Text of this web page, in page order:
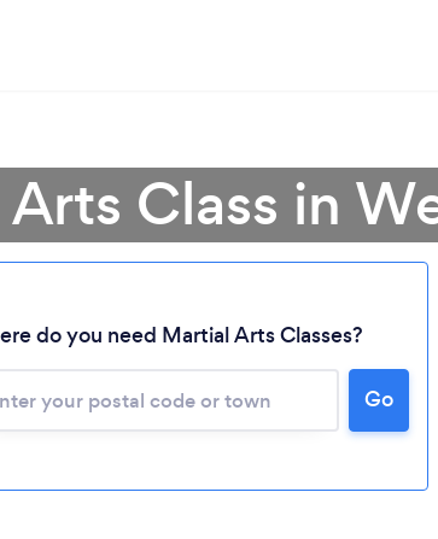
Loading...
Please wait ...
Class in
do you need Martial Arts Classes?
Go